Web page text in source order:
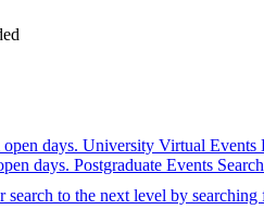
days. University Virtual Events
days. Postgraduate Events
search to the next level by